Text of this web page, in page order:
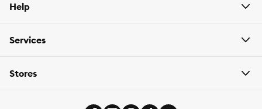
Help
Services
Stores